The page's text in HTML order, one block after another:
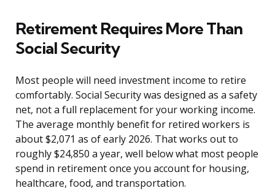
Retirement Requires More Than
Social Security
Most people will need investment income to retire
comfortably. Social Security was designed as a safety
net, not a full replacement for your working income.
The average monthly benefit for retired workers is
about $2,071 as of early 2026. That works out to
roughly $24,850 a year, well below what most people
spend in retirement once you account for housing,
healthcare, food, and transportation.